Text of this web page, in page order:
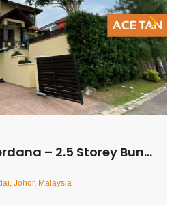
Storey Bungalow – FOR SALE
Johor, Malaysia